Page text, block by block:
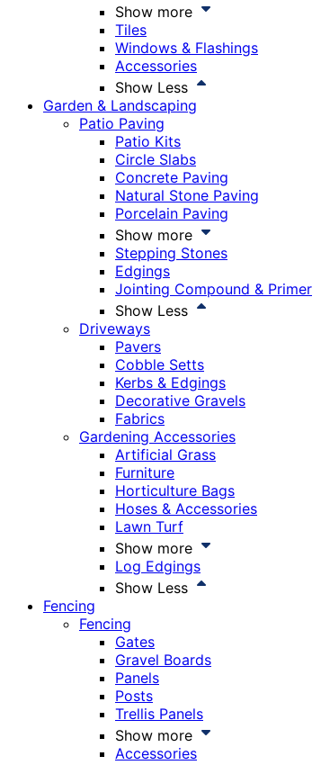
Show more
Tiles
Windows & Flashings
Accessories
Show Less
Garden & Landscaping
Patio Paving
Patio Kits
Circle Slabs
Concrete Paving
Natural Stone Paving
Porcelain Paving
Show more
Stepping Stones
Edgings
Jointing Compound & Primer
Show Less
Driveways
Pavers
Cobble Setts
Kerbs & Edgings
Decorative Gravels
Fabrics
Gardening Accessories
Artificial Grass
Furniture
Horticulture Bags
Hoses & Accessories
Lawn Turf
Show more
Log Edgings
Show Less
Fencing
Fencing
Gates
Gravel Boards
Panels
Posts
Trellis Panels
Show more
Accessories